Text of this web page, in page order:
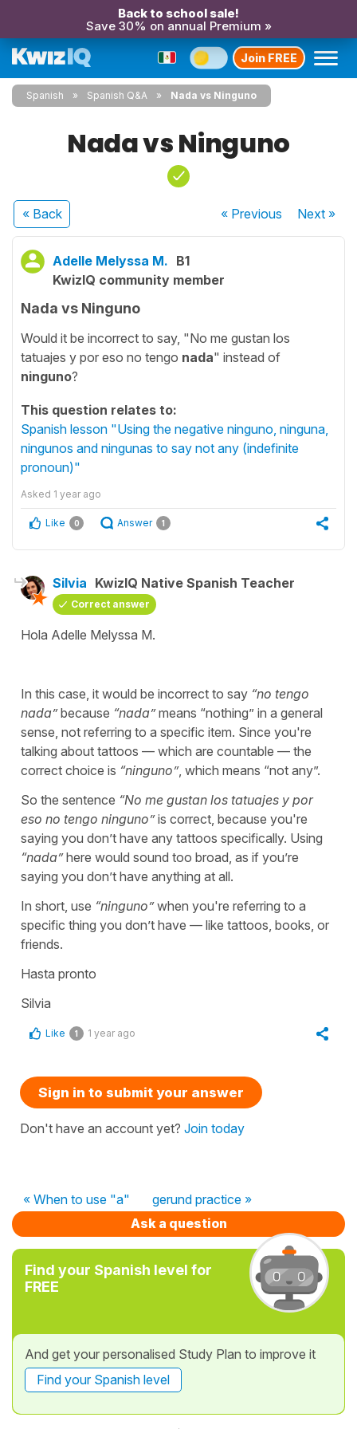
Back to school sale!
Save 30% on annual Premium »
Join FREE
Spanish Spanish Q&A Nada vs Ninguno
Nada vs Ninguno
« Back « Previous Next»
Adelle Melyssa M. B1
KwizIQ community member
Nada vs Ninguno
Would it be incorrect to say, "No me gustan los
tatuajes y por eso no tengo nada" instead of
ninguno?
This question relates to:
Spanish lesson "Using the negative ninguno, ninguna,
ningunos and ningunas to say not any (indefinite
pronoun)"
Asked 1 year ago
Like 0 Answer 1
Silvia KwizIQ Native Spanish Teacher
Correct answer
Hola Adelle Melyssa M.
In this case, it would be incorrect to say “no tengo
nada”because “nada”means “nothing” in a general
sense, not referring to a specific item. Since you're
talking about tattoos — which are countable — the
correct choice is “ninguno”, which means “not any”.
So the sentence “No me gustan los tatuajes y por
eso no tengo ninguno”is correct, because you're
saying you don’t have any tattoos specifically. Using
“nada”here would sound too broad, as if you’re
saying you don’t have anything at all.
In short, use “ninguno”when you're referring to a
specific thing you don’t have — like tattoos, books, or
friends.
Hasta pronto
Silvia
Like 1 1 year ago
Sign in to submit your answer
Don't have an account yet? Join today
« When to use "a"
gerund practice »
Ask a question
Find your Spanish level for
FREE
And get your personalised Study Plan to improve it
Find your Spanish level